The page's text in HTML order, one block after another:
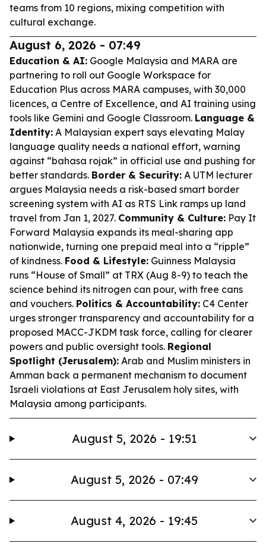
teams from 10 regions, mixing competition with
cultural exchange.
August 6, 2026 - 07:49
Education & AI: Google Malaysia and MARA are
partnering to roll out Google Workspace for
Education Plus across MARA campuses, with 30,000
licences, a Centre of Excellence, and AI training using
tools like Gemini and Google Classroom. Language &
Identity: A Malaysian expert says elevating Malay
language quality needs a national effort, warning
against “bahasa rojak” in official use and pushing for
better standards. Border & Security: A UTM lecturer
argues Malaysia needs a risk-based smart border
screening system with AI as RTS Link ramps up land
travel from Jan 1, 2027. Community & Culture: Pay It
Forward Malaysia expands its meal-sharing app
nationwide, turning one prepaid meal into a “ripple”
of kindness. Food & Lifestyle: Guinness Malaysia
runs “House of Small” at TRX (Aug 8-9) to teach the
science behind its nitrogen can pour, with free cans
and vouchers. Politics & Accountability: C4 Center
urges stronger transparency and accountability for a
proposed MACC-JKDM task force, calling for clearer
powers and public oversight tools. Regional
Spotlight (Jerusalem): Arab and Muslim ministers in
Amman back a permanent mechanism to document
Israeli violations at East Jerusalem holy sites, with
Malaysia among participants.
August 5, 2026 - 19:51
August 5, 2026 - 07:49
August 4, 2026 - 19:45